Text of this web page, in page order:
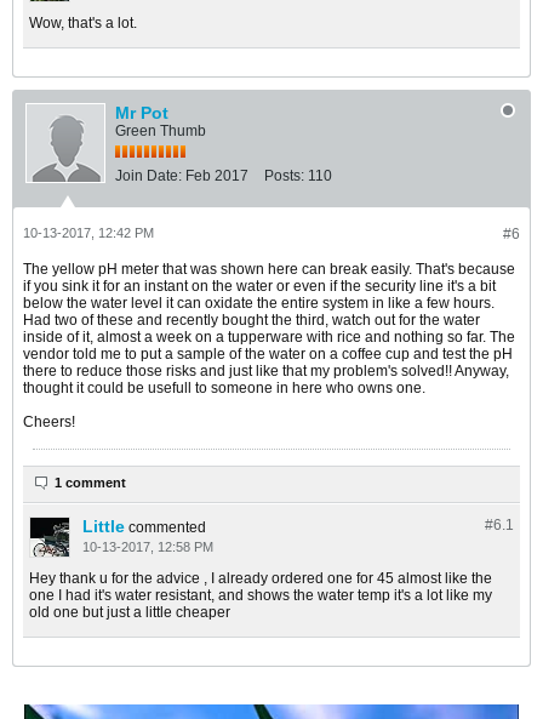
Wow, that's a lot.
Mr Pot
Green Thumb
Join Date: Feb 2017 Posts: 110
#6
10-13-2017, 12:42 PM
The yellow pH meter that was shown here can break easily. That's because
if you sink it for an instant on the water or even if the security line it's a bit
below the water level it can oxidate the entire system in like a few hours.
Had two of these and recently bought the third, watch out for the water
inside of it, almost a week on a tupperware with rice and nothing so far. The
vendor told me to put a sample of the water on a coffee cup and test the pH
there to reduce those risks and just like that my problem's solved!! Anyway,
thought it could be usefull to someone in here who owns one.
Cheers!
1 comment
#6.1
Little commented
10-13-2017, 12:58 PM
Hey thank u for the advice , I already ordered one for 45 almost like the
one I had it's water resistant, and shows the water temp it's a lot like my
old one but just a little cheaper